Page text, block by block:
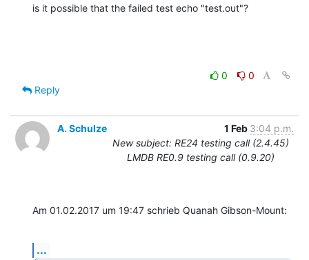
is it possible that the failed test echo "test.out"?
0
0
Reply
A. Schulze 1 Feb 3:04 p.m.
New subject: RE24 testing call (2.4.45)
LMDB RE0.9 testing call (0.9.20)
Am 01.02.2017 um 19:47 schrieb Quanah Gibson-Mount:
...